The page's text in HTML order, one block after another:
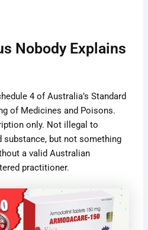
Nobody Explains
4 of Australia’s Standard
of Medicines and Poisons.
only. Not illegal to
substance, but not something
a valid Australian
practitioner.